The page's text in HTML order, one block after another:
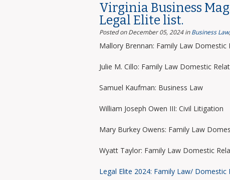
Virginia Business
Legal Elite list.
Posted on December 05, 2024 inBusiness Law,
Mallory Brennan: Family Law Domestic
Julie M. Cillo: Family Law Domestic
Samuel Kaufman: Business Law
William Joseph Owen III: Civil Litigation
Mary Burkey Owens: Family Law
Wyatt Taylor: Family Law Domestic
Legal Elite 2024: Family Law/ Domestic